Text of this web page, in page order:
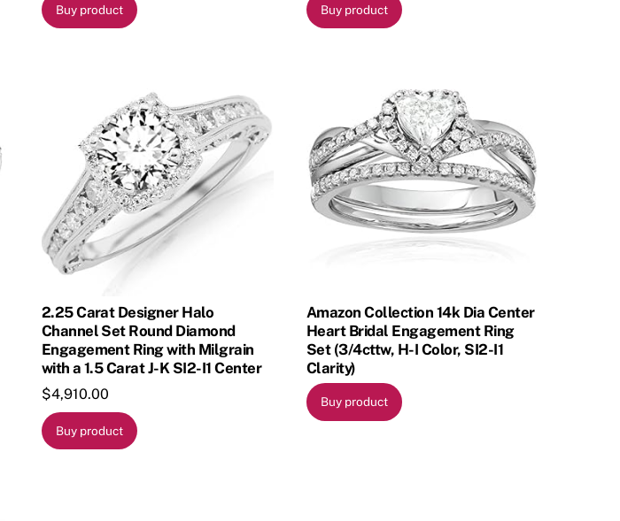
Buy product Buy product
2.25 Carat Designer Halo
Channel Set Round Diamond
Engagement Ring with Milgrain
with a 1.5 Carat J-K SI2-I1 Center
$4,910.00
Buy product
Amazon Collection 14k Dia Center
Heart Bridal Engagement Ring
Set (3/4cttw, H-I Color, SI2-I1
Clarity)
Buy product